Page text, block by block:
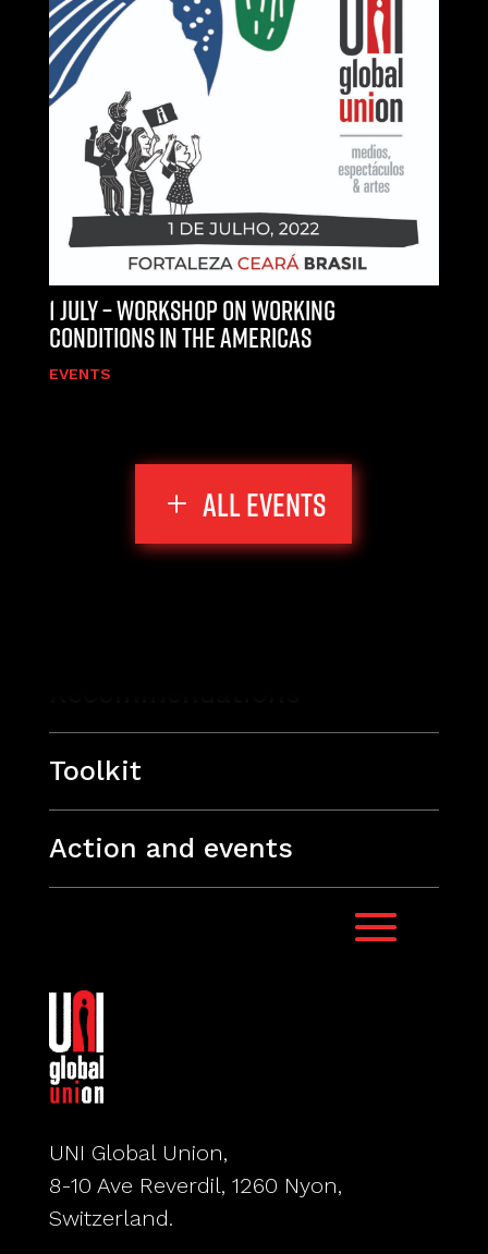
1 JULY – WORKSHOP ON WORKING
CONDITIONS IN THE AMERICAS
EVENTS
ALL EVENTS
Toolkit
Action and events
UNI Global Union,
8-10 Ave Reverdil, 1260 Nyon,
Switzerland.